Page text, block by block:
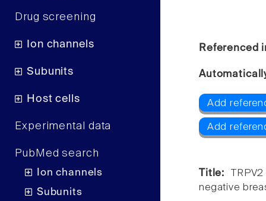
Drug screening
Ion channels
Subunits
Host cells
Experimental data
PubMed search
Ion channels
Subunits
Referenced
Add
Add
Title:
negative